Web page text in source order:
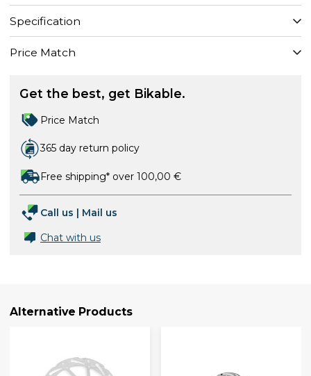
Specification
Price Match
Get the best, get Bikable.
Price Match
365 day return policy
Free shipping* over 100,00 €
Call us | Mail us
Chat with us
Alternative Products